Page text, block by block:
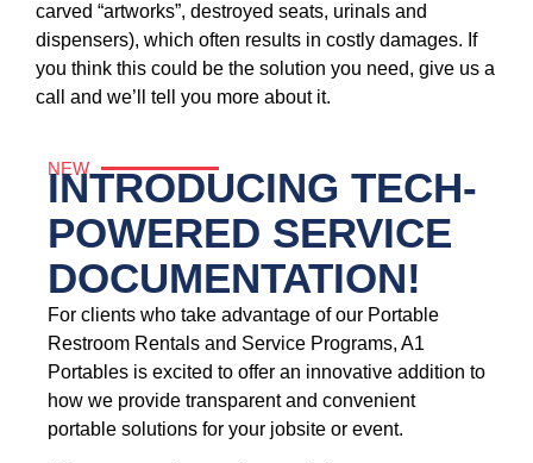
carved “artworks”, destroyed seats, urinals and
dispensers), which often results in costly damages. If
you think this could be the solution you need, give us a
call and we’ll tell you more about it.
NEW
INTRODUCING TECH-
POWERED SERVICE
DOCUMENTATION!
For clients who take advantage of our Portable
Restroom Rentals and Service Programs, A1
Portables is excited to offer an innovative addition to
how we provide transparent and convenient
portable solutions for your jobsite or event.